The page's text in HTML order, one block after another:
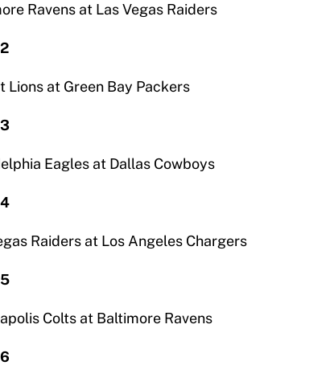
Ravens at Las Vegas Raiders
Lions at Green Bay Packers
Eagles at Dallas Cowboys
Raiders at Los Angeles Chargers
Colts at Baltimore Ravens